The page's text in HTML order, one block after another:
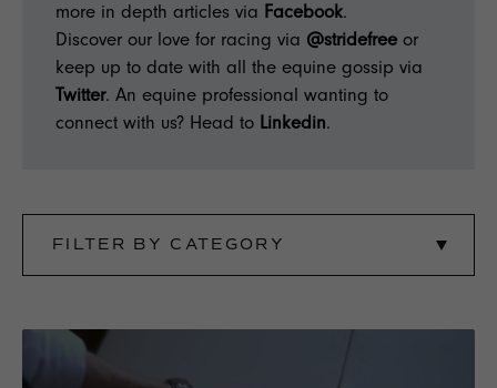
more in depth articles via Facebook.
Discover our love for racing via @stridefree or
keep up to date with all the equine gossip via
Twitter. An equine professional wanting to
connect with us? Head to Linkedin.
FILTER BY CATEGORY